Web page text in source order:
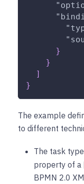
}
}
]
}
The example
to different
The task type
property of a
BPMN 2.0